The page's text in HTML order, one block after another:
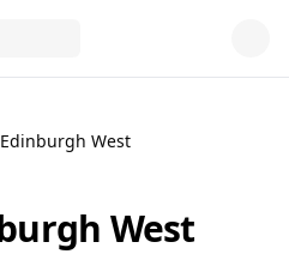
Edinburgh West
West